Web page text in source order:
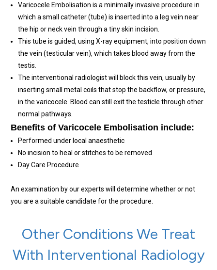
Varicocele Embolisation is a minimally invasive procedure in
which a small catheter (tube) is inserted into a leg vein near
the hip or neck vein through a tiny skin incision.
This tube is guided, using X-ray equipment, into position down
the vein (testicular vein), which takes blood away from the
testis.
The interventional radiologist will block this vein, usually by
inserting small metal coils that stop the backflow, or pressure,
in the varicocele. Blood can still exit the testicle through other
normal pathways.
Benefits of Varicocele Embolisation include:
Performed under local anaesthetic
No incision to heal or stitches to be removed
Day Care Procedure
An examination by our experts will determine whether or not
you are a suitable candidate for the procedure.
Other Conditions We Treat
With Interventional Radiology